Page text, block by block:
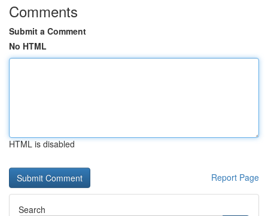
Comments
Submit a Comment
No HTML
HTML is disabled
Report Page
Search